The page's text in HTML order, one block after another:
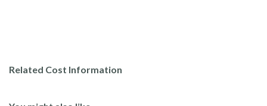
Related Cost Information